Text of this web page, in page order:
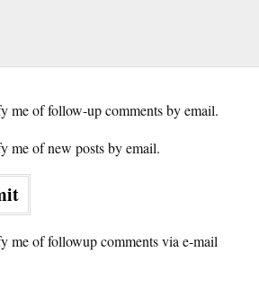
me of follow-up comments by email.
me of new posts by email.
me of followup comments via e-mail